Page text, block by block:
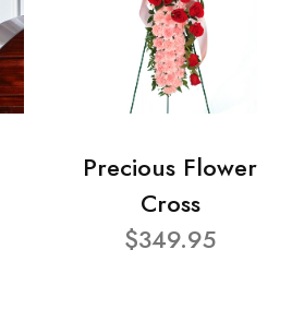
Precious Flower
Cross
$349.95